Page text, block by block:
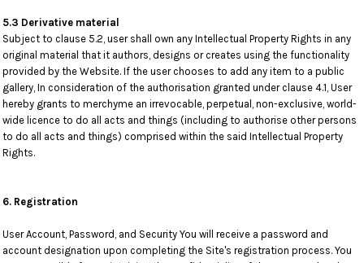
5.3 Derivative material
Subject to clause 5.2, user shall own any Intellectual Property Rights in any
original material that it authors, designs or creates using the functionality
provided by the Website. If the user chooses to add any item to a public
gallery, In consideration of the authorisation granted under clause 4.1, User
hereby grants to merchyme an irrevocable, perpetual, non-exclusive, world-
wide licence to do all acts and things (including to authorise other persons
to do all acts and things) comprised within the said Intellectual Property
Rights.
6. Registration
User Account, Password, and Security You will receive a password and
account designation upon completing the Site's registration process. You